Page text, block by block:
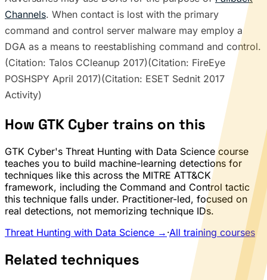
Channels. When contact is lost with the primary
command and control server malware may employ a
DGA as a means to reestablishing command and control.
(Citation: Talos CCleanup 2017)(Citation: FireEye
POSHSPY April 2017)(Citation: ESET Sednit 2017
Activity)
How GTK Cyber trains on this
GTK Cyber's Threat Hunting with Data Science course
teaches you to build machine-learning detections for
techniques like this across the MITRE ATT&CK
framework, including the Command and Control tactic
this technique falls under. Practitioner-led, focused on
real detections, not memorizing technique IDs.
Threat Hunting with Data Science → ·All training courses
Related techniques